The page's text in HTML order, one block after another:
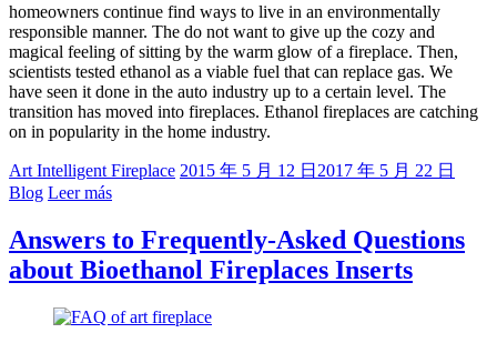
homeowners continue find ways to live in an environmentally
responsible manner. The do not want to give up the cozy and
magical feeling of sitting by the warm glow of a fireplace. Then,
scientists tested ethanol as a viable fuel that can replace gas. We
have seen it done in the auto industry up to a certain level. The
transition has moved into fireplaces. Ethanol fireplaces are catching
on in popularity in the home industry.
Art Intelligent Fireplace 2015 年 5 月 12 日 2017 年 5 月 22 日
Blog Leer más
Answers to Frequently-Asked Questions
about Bioethanol Fireplaces Inserts